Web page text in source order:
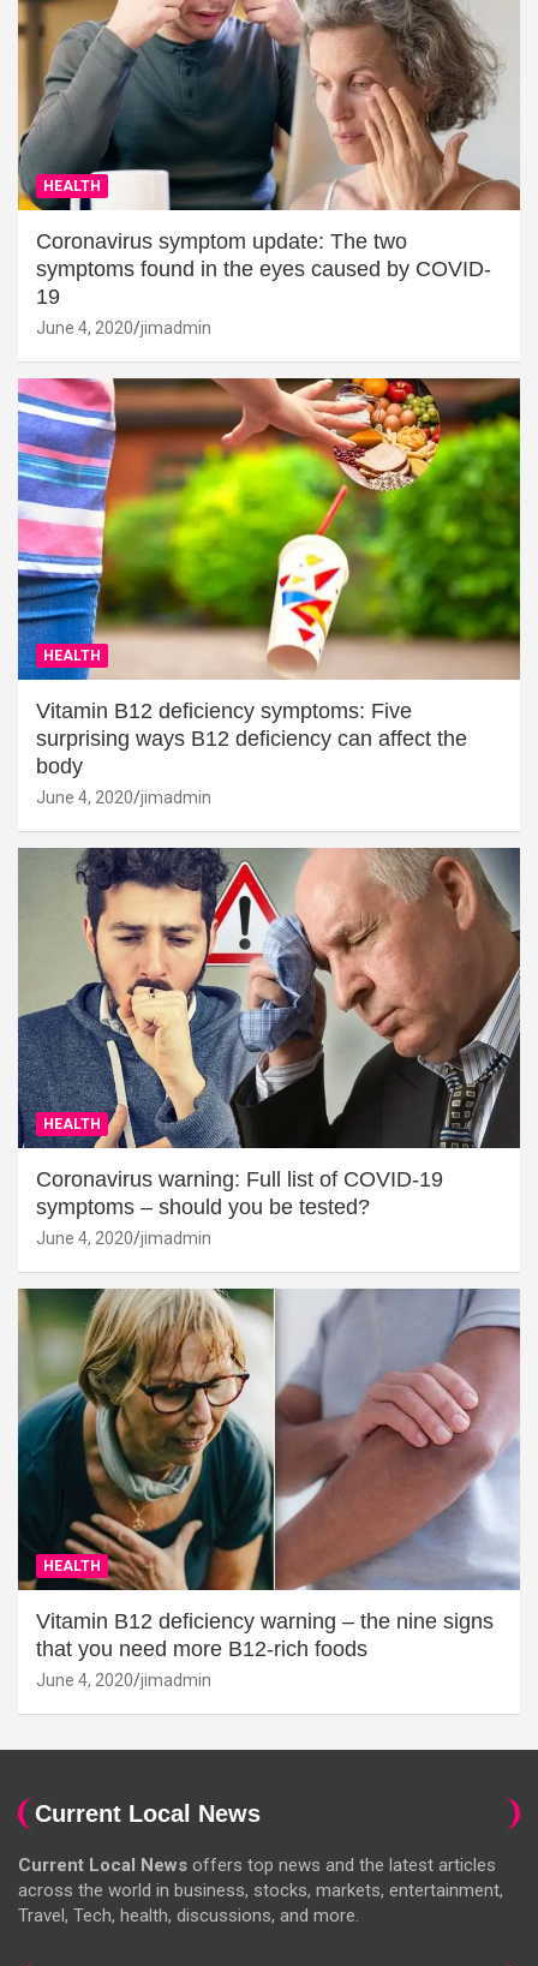
HEALTH
Coronavirus symptom update: The two
symptoms found in the eyes caused by COVID-
19
June 4, 2020 jimadmin
HEALTH
Vitamin B12 deficiency symptoms: Five
surprising ways B12 deficiency can affect the
body
June 4, 2020 jimadmin
HEALTH
Coronavirus warning: Full list of COVID-19
symptoms – should you be tested?
June 4, 2020 jimadmin
HEALTH
Vitamin B12 deficiency warning – the nine signs
that you need more B12-rich foods
June 4, 2020 jimadmin
Current Local News
Current Local News offers top news and the latest articles
across the world in business, stocks, markets, entertainment,
Travel, Tech, health, discussions, and more.